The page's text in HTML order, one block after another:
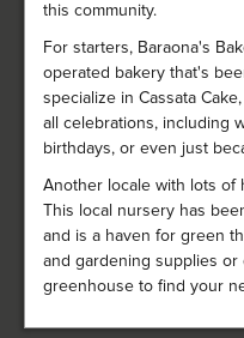
this community.
For starters, Baraona's
operated bakery that's
specialize in Cassata
all celebrations, including
birthdays, or even just
Another locale with lots of
This local nursery has
and is a haven for green
and gardening supplies
greenhouse to find your